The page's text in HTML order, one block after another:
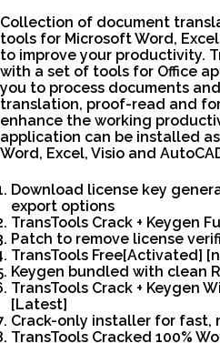
Collection of document
tools for Microsoft Word,
to improve your productivity.
with a set of tools for Office
you to process documents
translation, proof-read and
enhance the working
application can be installed
Word, Excel, Visio and
Download license key
export options
TransTools Crack + Keygen
Patch to remove license
TransTools Free[Activated]
Keygen bundled with clean
TransTools Crack + Keygen
[Latest]
Crack-only installer for fast,
TransTools Cracked 100%